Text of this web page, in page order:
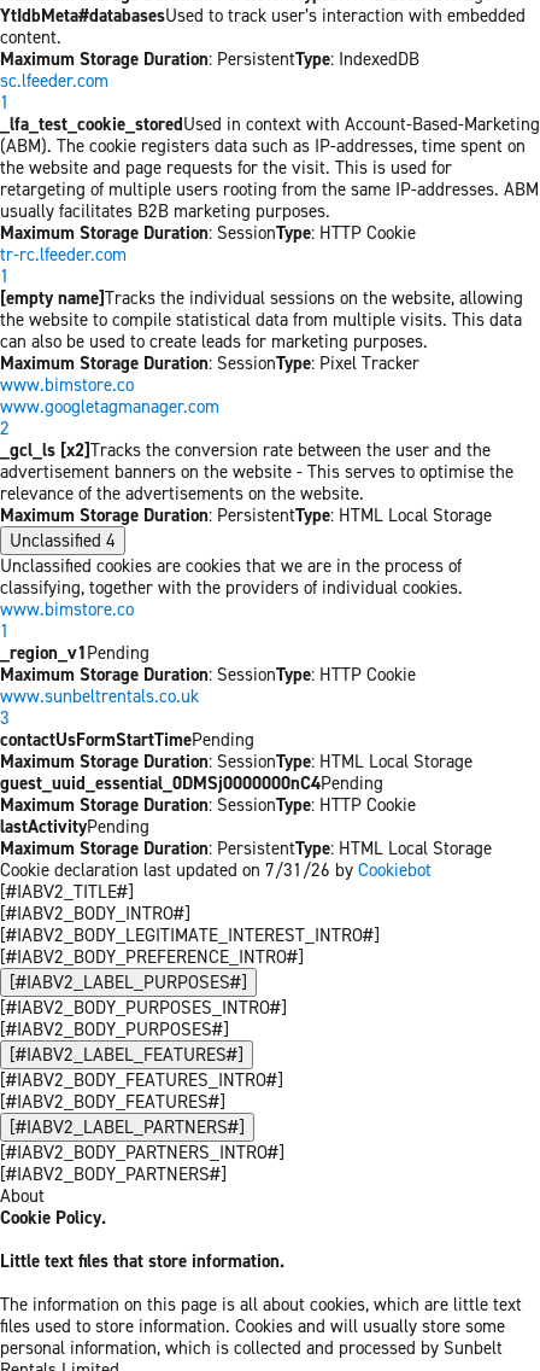
YtIdbMeta#databasesUsed to track user’s interaction with embedded
content.
Maximum Storage Duration: PersistentType: IndexedDB
sc.lfeeder.com
1
_lfa_test_cookie_storedUsed in context with Account-Based-Marketing
(ABM). The cookie registers data such as IP-addresses, time spent on
the website and page requests for the visit. This is used for
retargeting of multiple users rooting from the same IP-addresses. ABM
usually facilitates B2B marketing purposes.
Maximum Storage Duration: SessionType: HTTP Cookie
tr-rc.lfeeder.com
1
[empty name]Tracks the individual sessions on the website, allowing
the website to compile statistical data from multiple visits. This data
can also be used to create leads for marketing purposes.
Maximum Storage Duration: SessionType: Pixel Tracker
www.bimstore.co
www.googletagmanager.com
2
_gcl_ls [x2]Tracks the conversion rate between the user and the
advertisement banners on the website - This serves to optimise the
relevance of the advertisements on the website.
Maximum Storage Duration: PersistentType: HTML Local Storage
Unclassified 4
Unclassified cookies are cookies that we are in the process of
classifying, together with the providers of individual cookies.
www.bimstore.co
1
_region_v1Pending
Maximum Storage Duration: SessionType: HTTP Cookie
www.sunbeltrentals.co.uk
3
contactUsFormStartTimePending
Maximum Storage Duration: SessionType: HTML Local Storage
guest_uuid_essential_0DMSj0000000nC4Pending
Maximum Storage Duration: SessionType: HTTP Cookie
lastActivityPending
Maximum Storage Duration: PersistentType: HTML Local Storage
Cookie declaration last updated on 7/31/26 by Cookiebot
[#IABV2_TITLE#]
[#IABV2_BODY_INTRO#]
[#IABV2_BODY_LEGITIMATE_INTEREST_INTRO#]
[#IABV2_BODY_PREFERENCE_INTRO#]
[#IABV2_LABEL_PURPOSES#]
[#IABV2_BODY_PURPOSES_INTRO#]
[#IABV2_BODY_PURPOSES#]
[#IABV2_LABEL_FEATURES#]
[#IABV2_BODY_FEATURES_INTRO#]
[#IABV2_BODY_FEATURES#]
[#IABV2_LABEL_PARTNERS#]
[#IABV2_BODY_PARTNERS_INTRO#]
[#IABV2_BODY_PARTNERS#]
About
Cookie Policy.
Little text files that store information.
The information on this page is all about cookies, which are little text
files used to store information. Cookies and will usually store some
personal information, which is collected and processed by Sunbelt